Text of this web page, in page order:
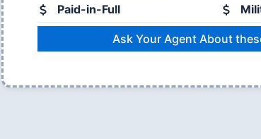
Paid-in-Full
Ask Your Agent About